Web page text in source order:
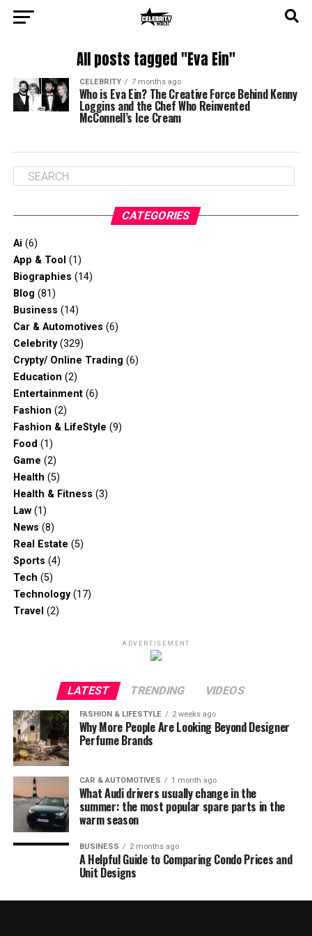
All posts tagged "Eva Ein"
CELEBRITY 7 months ago
Who is Eva Ein? The Creative Force Behind Kenny
Loggins and the Chef Who Reinvented
McConnell’s Ice Cream
CATEGORIES
Ai (6)
App & Tool (1)
Biographies (14)
Blog (81)
Business (14)
Car & Automotives (6)
Celebrity(329)
Crypty/ Online Trading (6)
Education (2)
Entertainment(6)
Fashion (2)
Fashion & LifeStyle (9)
Food (1)
Game (2)
Health (5)
Health & Fitness (3)
Law(1)
News (8)
Real Estate (5)
Sports (4)
Tech (5)
Technology(17)
Travel (2)
ADVERTISEMENT
LATEST TRENDING VIDEOS
FASHION & LIFESTYLE 2 weeks ago
Why More People Are Looking Beyond Designer
Perfume Brands
CAR & AUTOMOTIVES 1 month ago
What Audi drivers usually change in the
summer: the most popular spare parts in the
warm season
BUSINESS 2 months ago
A Helpful Guide to Comparing Condo Prices and
Unit Designs